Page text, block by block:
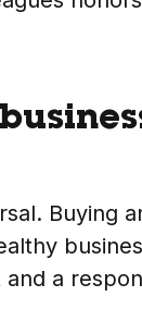
Buying
and a